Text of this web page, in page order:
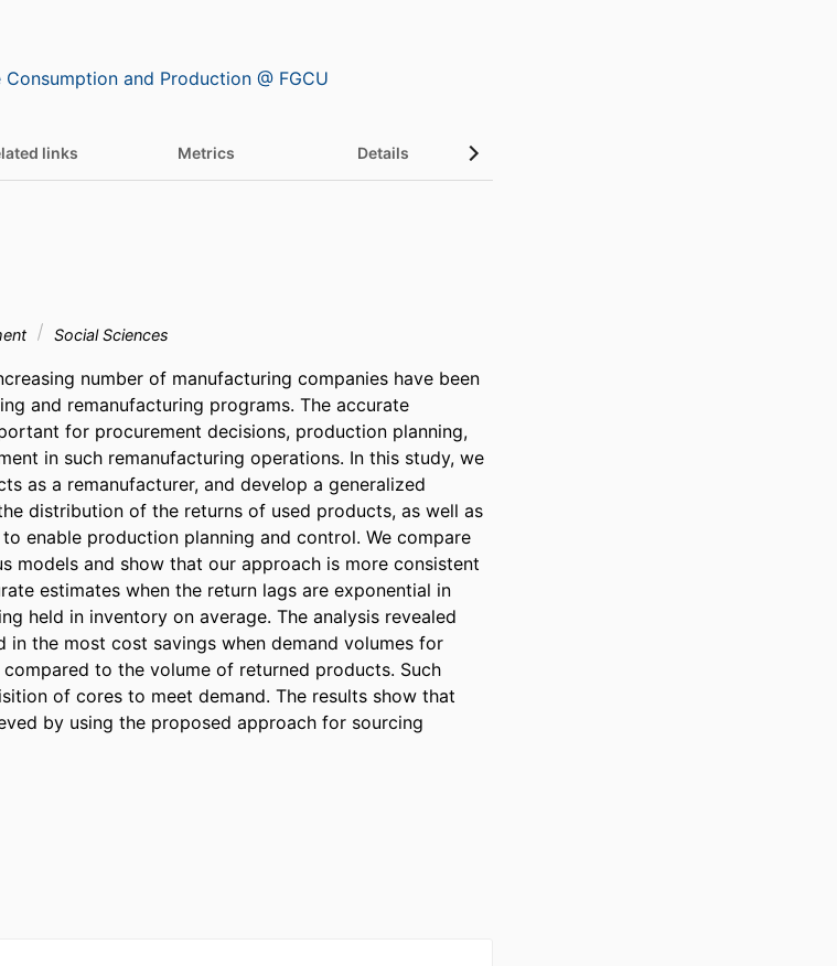
Consumption and Production @ FGCU
links Metrics Details
Social Sciences
number of manufacturing companies have been
and remanufacturing programs. The accurate
for procurement decisions, production planning,
in such remanufacturing operations. In this study, we
as a remanufacturer, and develop a generalized
distribution of the returns of used products, as well as
enable production planning and control. We compare
models and show that our approach is more consistent
estimates when the return lags are exponential in
held in inventory on average. The analysis revealed
in the most cost savings when demand volumes for
to the volume of returned products. Such
of cores to meet demand. The results show that
by using the proposed approach for sourcing